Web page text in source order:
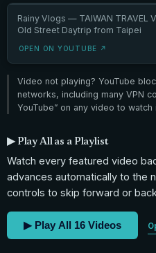
Rainy Vlogs — TAIWAN TRAVEL
Old Street Daytrip from Taipei
OPEN ON YOUTUBE ↗
Video not playing? YouTube
networks, including many VPN
YouTube” on any video to
▶ Play All as a Playlist
Watch every featured video
advances automatically to the
controls to skip forward or
▶ Play All 16 Videos